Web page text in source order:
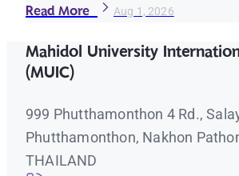
Read More Aug 1, 2026
Mahidol University
(MUIC)
999 Phutthamonthon 4 Rd.,
Phutthamonthon, Nakhon
THAILAND